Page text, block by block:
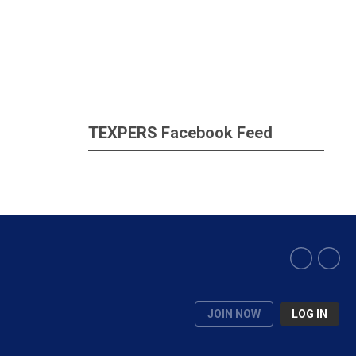
TEXPERS Facebook Feed
JOIN NOW LOG IN